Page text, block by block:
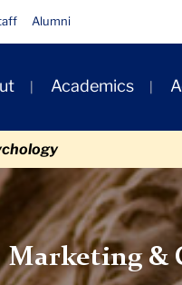
Alumni
Academics
Marketing &